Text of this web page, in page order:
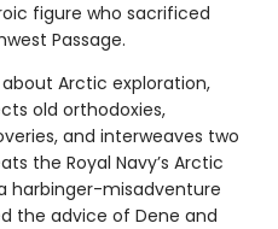
figure who sacrificed
Passage.
about Arctic exploration,
old orthodoxies,
and interweaves two
the Royal Navy’s Arctic
harbinger-misadventure
the advice of Dene and